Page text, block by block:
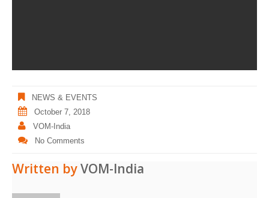
NEWS & EVENTS
October 7, 2018
VOM-India
No Comments
Written byVOM-India